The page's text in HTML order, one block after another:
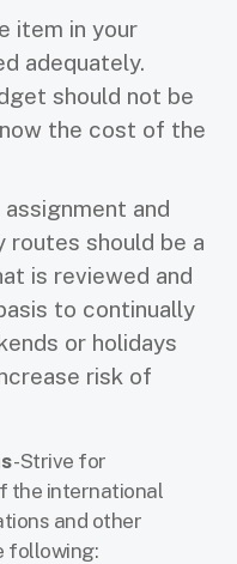
item in your
adequately.
should not be
the cost of the
and
routes should be a
is reviewed and
to continually
or holidays
risk of
- Strive for
the international
and other
following: